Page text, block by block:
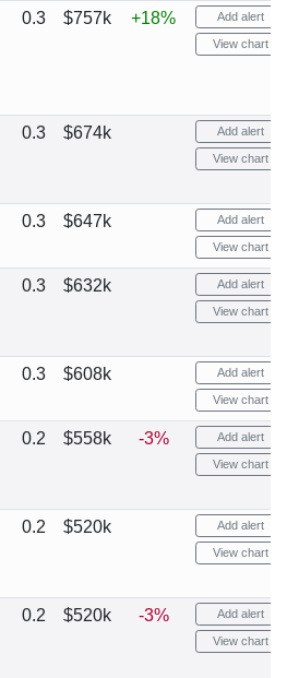
0.3 $757k +18% Add alert
View chart
0.3 $674k Add alert
View chart
0.3 $647k Add alert
View chart
0.3 $632k Add alert
View chart
0.3 $608k Add alert
View chart
0.2 $558k -3% Add alert
View chart
0.2 $520k Add alert
View chart
0.2 $520k -3% Add alert
View chart